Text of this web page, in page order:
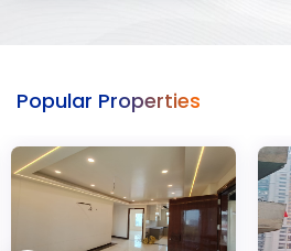
Popular Properties